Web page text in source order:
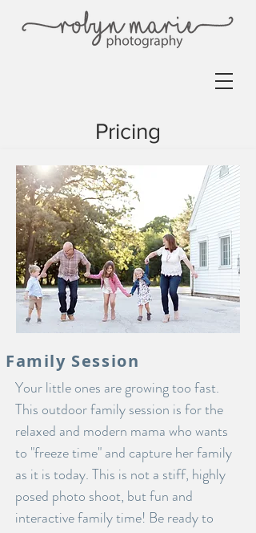
Pricing
Your little ones are growing too fast.
This outdoor family session is for the
relaxed and modern mama who wants
to "freeze time" and capture her family
as it is today. This is not a stiff, highly
posed photo shoot, but fun and
interactive family time! Be ready to
Family Session